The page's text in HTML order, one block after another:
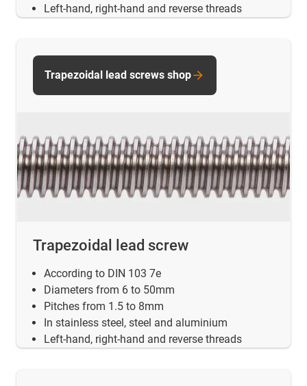
Left-hand, right-hand and reverse threads
Trapezoidal lead screw
According to DIN 103 7e
Diameters from 6 to 50mm
Pitches from 1.5 to 8mm
In stainless steel, steel and aluminium
Left-hand, right-hand and reverse threads
Trapezoidal lead screws shop